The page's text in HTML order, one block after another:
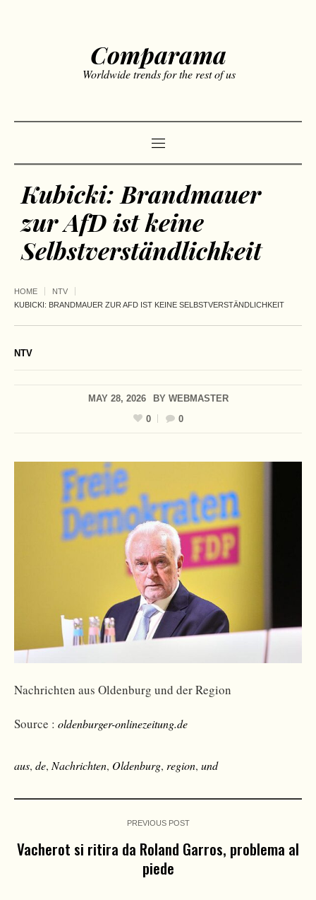
Comparama
Worldwide trends for the rest of us
Kubicki: Brandmauer
zur AfD ist keine
Selbstverständlichkeit
HOME
NTV
KUBICKI: BRANDMAUER ZUR AFD IST KEINE SELBSTVERSTÄNDLICHKEIT
NTV
MAY 28, 2026 BY WEBMASTER
0
0
Nachrichten aus Oldenburg und der Region
Source : oldenburger-onlinezeitung.de
aus, de, Nachrichten, Oldenburg, region, und
PREVIOUS POST
Vacherot si ritira da Roland Garros, problema al
piede